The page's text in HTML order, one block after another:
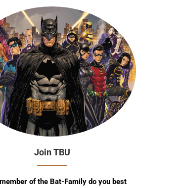
Join TBU
of the Bat-Family do you best